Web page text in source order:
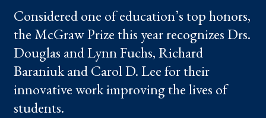
Considered one of education’s top honors,
the McGraw Prize this year recognizes Drs.
Douglas and Lynn Fuchs, Richard
Baraniuk and Carol D. Lee for their
innovative work improving the lives of
students.